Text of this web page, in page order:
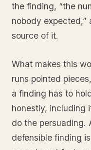
the finding, “the
nobody expected,”
source of it.
What makes this
runs pointed
a finding has to
honestly, including
do the persuading.
defensible finding